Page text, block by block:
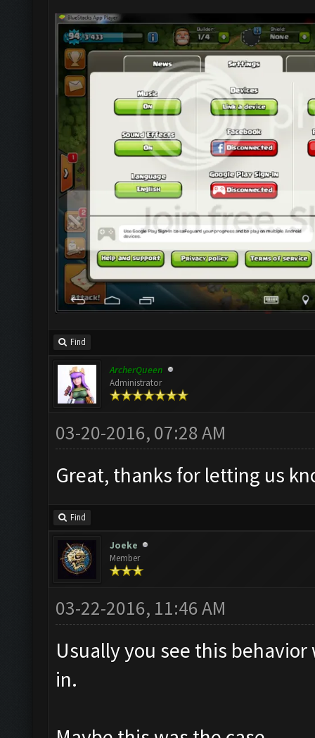
Find
ArcherQueen
Administrator
03-20-2016, 07:28 AM
Great, thanks for letting us
Find
Joeke
Member
03-22-2016, 11:46 AM
Usually you see this
in.